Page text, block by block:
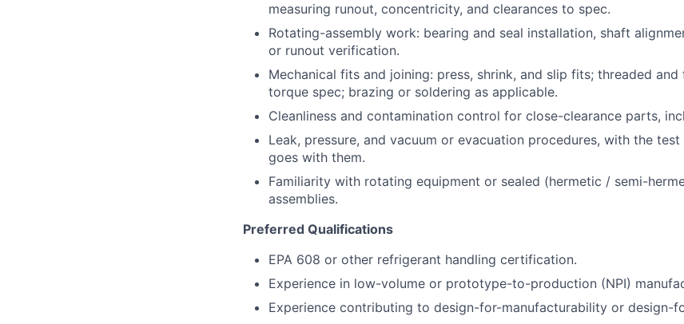
measuring runout, concentricity, and clearances to spec.
Rotating-assembly work: bearing and seal installation, shaft
or runout verification.
Mechanical fits and joining: press, shrink, and slip fits; threaded
torque spec; brazing or soldering as applicable.
Cleanliness and contamination control for close-clearance parts,
Leak, pressure, and vacuum or evacuation procedures, with the
goes with them.
Familiarity with rotating equipment or sealed (hermetic / semi-
assemblies.
Preferred Qualifications
EPA 608 or other refrigerant handling certification.
Experience in low-volume or prototype-to-production (NPI)
Experience contributing to design-for-manufacturability or design-